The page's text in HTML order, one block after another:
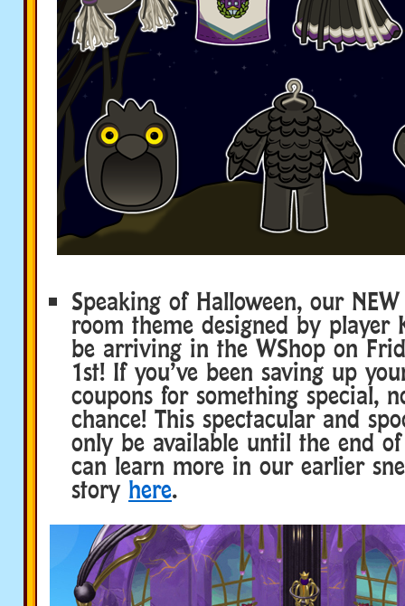
Speaking of Halloween, our
room theme designed by player
be arriving in the WShop on
1st! If you’ve been saving up
coupons for something special,
chance! This spectacular and
only be available until the end
can learn more in our earlier
story here.